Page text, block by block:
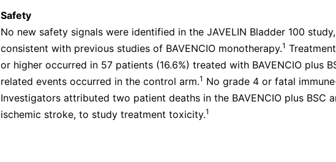
Safety
No new safety signals were identified in the JAVELIN Bladder 100
consistent with previous studies of BAVENCIO monotherapy.1
or higher occurred in 57 patients (16.6%) treated with BAVENCIO plus
related events occurred in the control arm.1 No grade 4 or fatal
Investigators attributed two patient deaths in the BAVENCIO plus BSC
ischemic stroke, to study treatment toxicity.1